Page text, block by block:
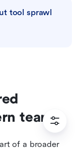
tool sprawl
teams
of a broader